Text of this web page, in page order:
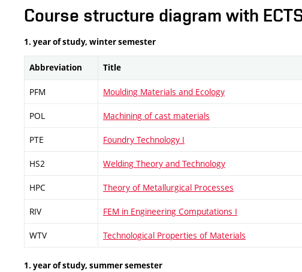
Course structure diagram with
1. year of study, winter semester
Abbreviation Title
PFM Moulding Materials and Ecology
POL Machining of cast materials
PTE Foundry Technology I
HS2 Welding Theory and Technology
HPC Theory of Metallurgical Processes
RIV FEM in Engineering Computations I
WTV Technological Properties of Materials
1. year of study, summer semester